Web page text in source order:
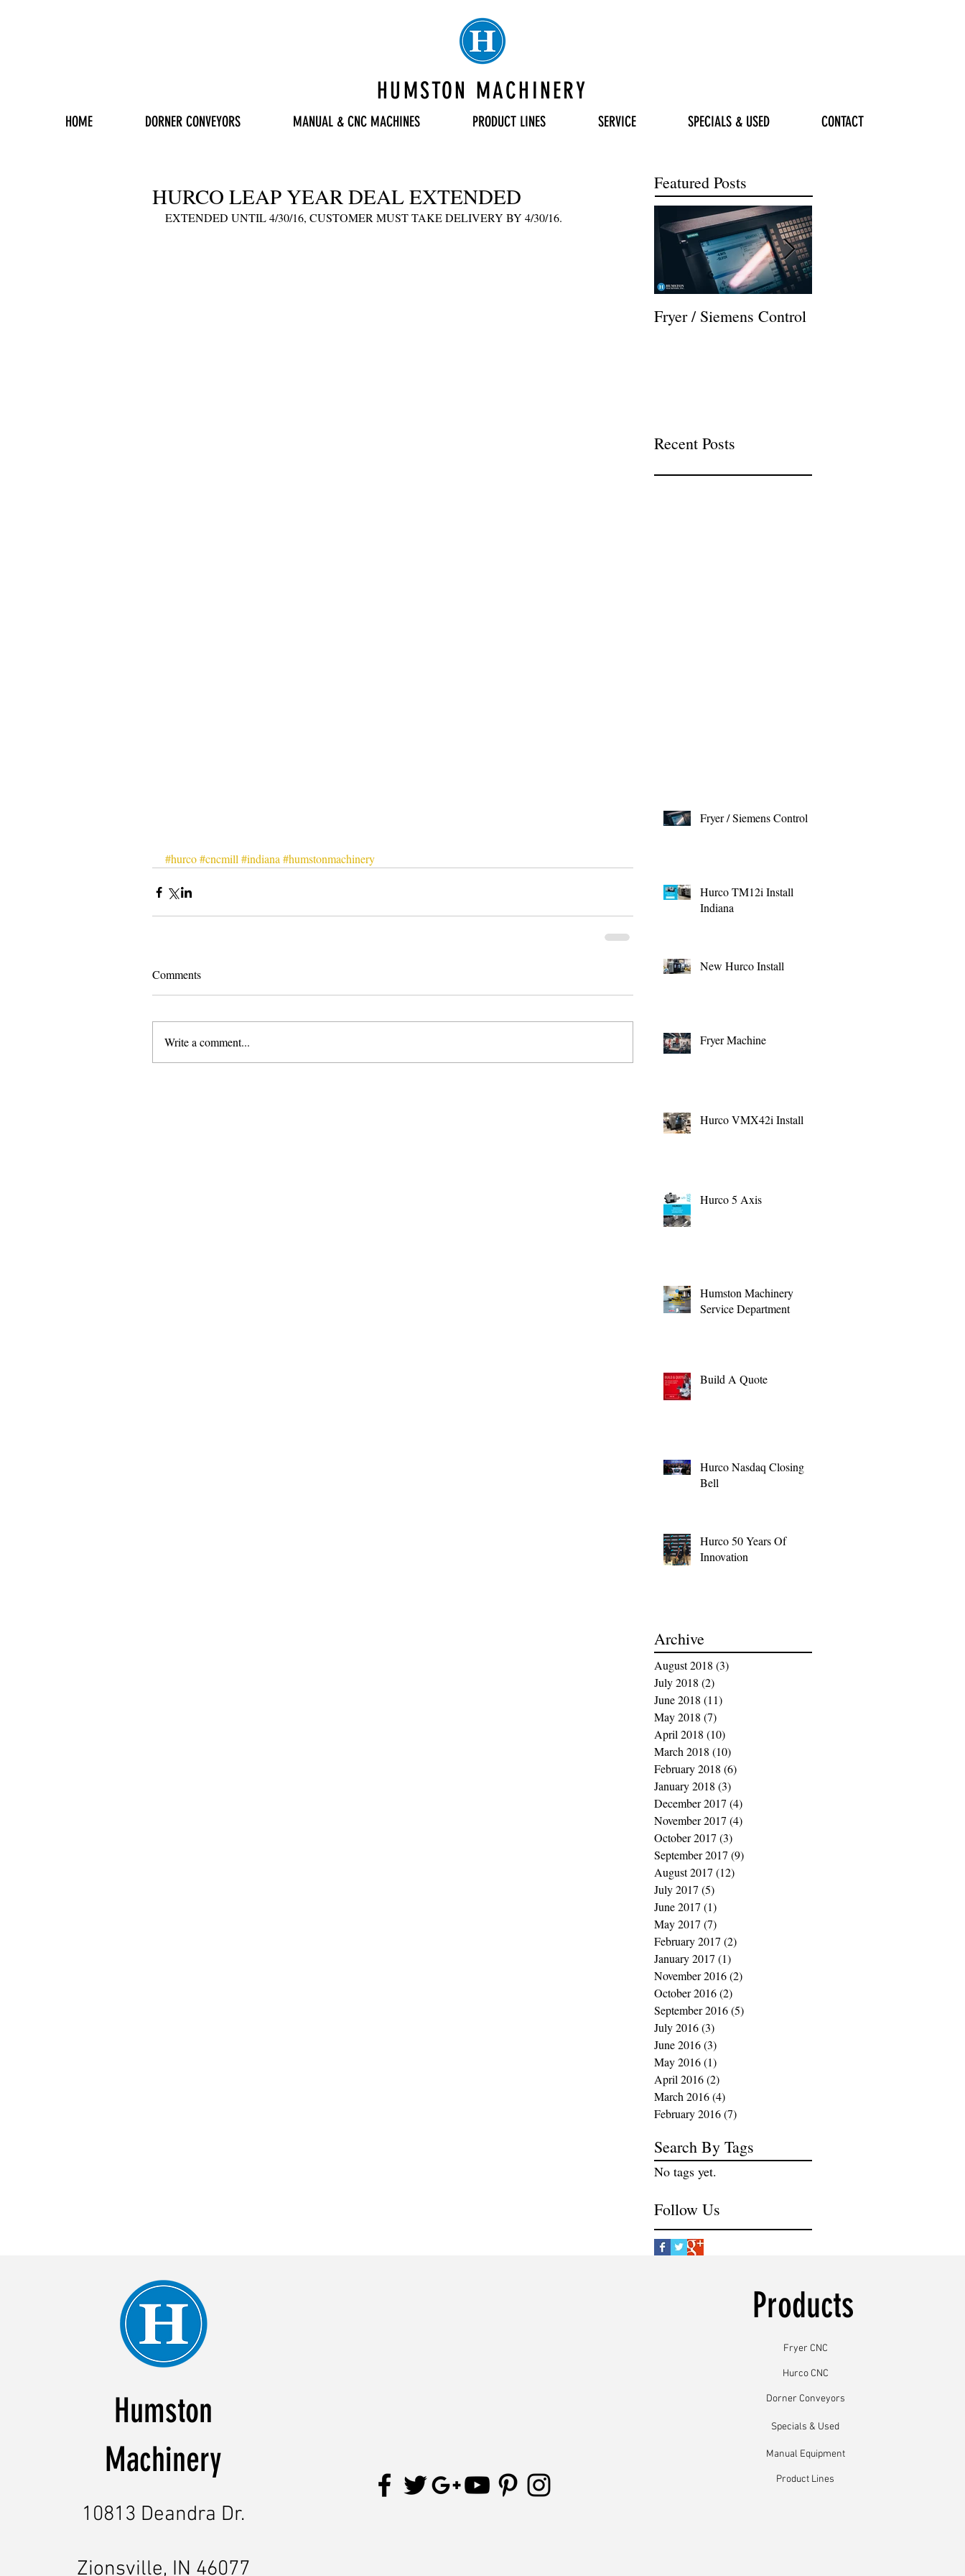
HUMSTON MACHINERY
HOME DORNER CONVEYORS MANUAL & CNC MACHINES PRODUCT LINES SERVICE SPECIALS & USED CONTACT
HURCO LEAP YEAR DEAL EXTENDED
EXTENDED UNTIL 4/30/16, CUSTOMER MUST TAKE DELIVERY BY 4/30/16.
#hurco#cncmill#indiana#humstonmachinery
Comments
Write a comment...
Featured Posts
Fryer / Siemens Control
Recent Posts
Fryer / Siemens Control
Hurco TM12i Install
Indiana
New Hurco Install
Fryer Machine
Hurco VMX42i Install
Hurco 5 Axis
Humston Machinery
Service Department
Build A Quote
Hurco Nasdaq Closing
Bell
Hurco 50 Years Of
Innovation
Archive
August 2018 (3)
July 2018 (2)
June 2018 (11)
May 2018 (7)
April 2018 (10)
March 2018 (10)
February 2018 (6)
January 2018 (3)
December 2017 (4)
November 2017 (4)
October 2017 (3)
September 2017 (9)
August 2017 (12)
July 2017 (5)
June 2017 (1)
May 2017 (7)
February 2017 (2)
January 2017 (1)
November 2016(2)
October 2016(2)
September 2016(5)
July 2016(3)
June 2016(3)
May 2016(1)
April 2016(2)
March 2016(4)
February 2016(7)
Search By Tags
No tags yet.
Follow Us
Humston
Machinery
10813 Deandra Dr.
Zionsville, IN 46077
Products
Fryer CNC
Hurco CNC
Dorner Conveyors
Specials & Used
Manual Equipment
Product Lines